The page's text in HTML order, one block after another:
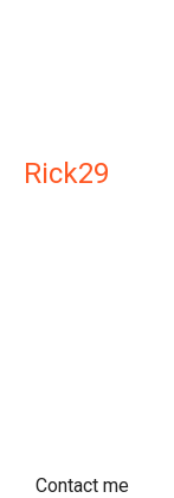
Rick29
Contact me